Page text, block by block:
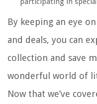
By keeping an eye
and deals, you can
collection and save
wonderful world of
Now that we’ve